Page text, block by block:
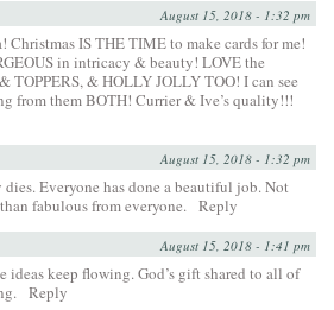
August 15, 2018 - 1:32 pm
Christmas IS THE TIME to make cards for me!
in intricacy & beauty! LOVE the
TOPPERS, & HOLLY JOLLY TOO! I can see
from them BOTH! Currier & Ive’s quality!!!
August 15, 2018 - 1:32 pm
Everyone has done a beautiful job. Not
fabulous from everyone.
Reply
August 15, 2018 - 1:41 pm
keep flowing. God’s gift shared to all of
Reply